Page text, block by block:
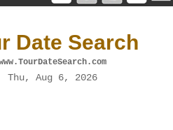
Date Search
Thu, Aug 6, 2026